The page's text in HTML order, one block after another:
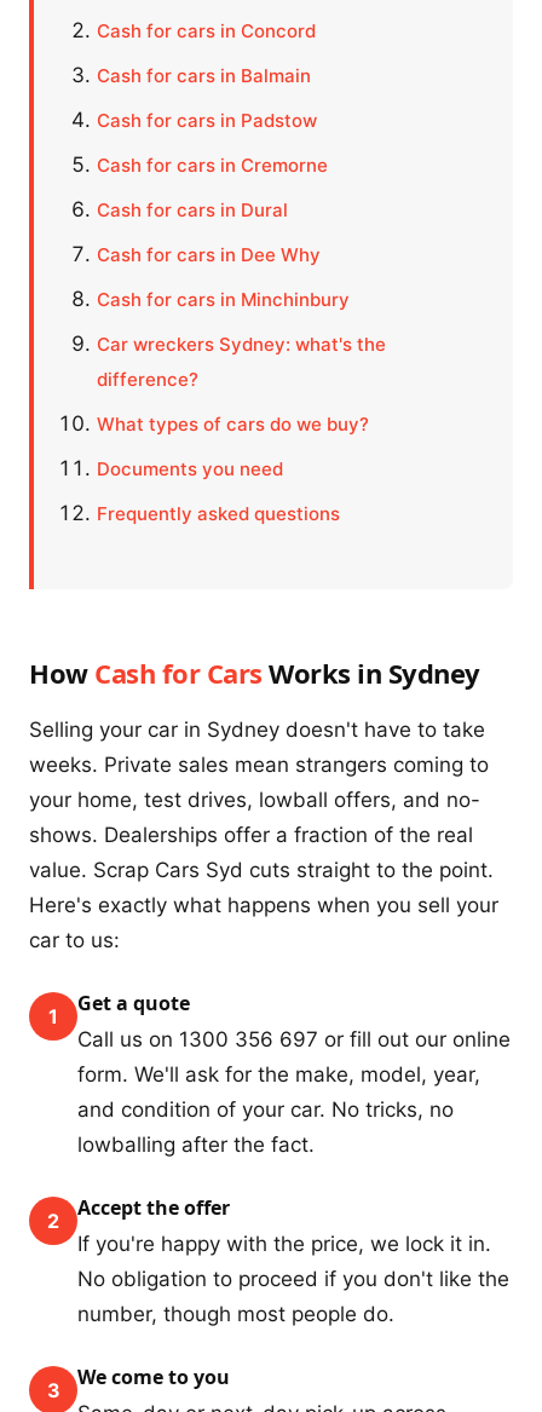
Cash for cars in Concord
Cash for cars in Balmain
Cash for cars in Padstow
Cash for cars in Cremorne
Cash for cars in Dural
Cash for cars in Dee Why
Cash for cars in Minchinbury
Car wreckers Sydney: what's the
difference?
What types of cars do we buy?
Documents you need
Frequently asked questions
How Cash for Cars Works in Sydney
Selling your car in Sydney doesn't have to take
weeks. Private sales mean strangers coming to
your home, test drives, lowball offers, and no-
shows. Dealerships offer a fraction of the real
value. Scrap Cars Syd cuts straight to the point.
Here's exactly what happens when you sell your
car to us:
1 Get a quote
Call us on 1300 356 697 or fill out our online
form. We'll ask for the make, model, year,
and condition of your car. No tricks, no
lowballing after the fact.
2 Accept the offer
If you're happy with the price, we lock it in.
No obligation to proceed if you don't like the
number, though most people do.
3 We come to you